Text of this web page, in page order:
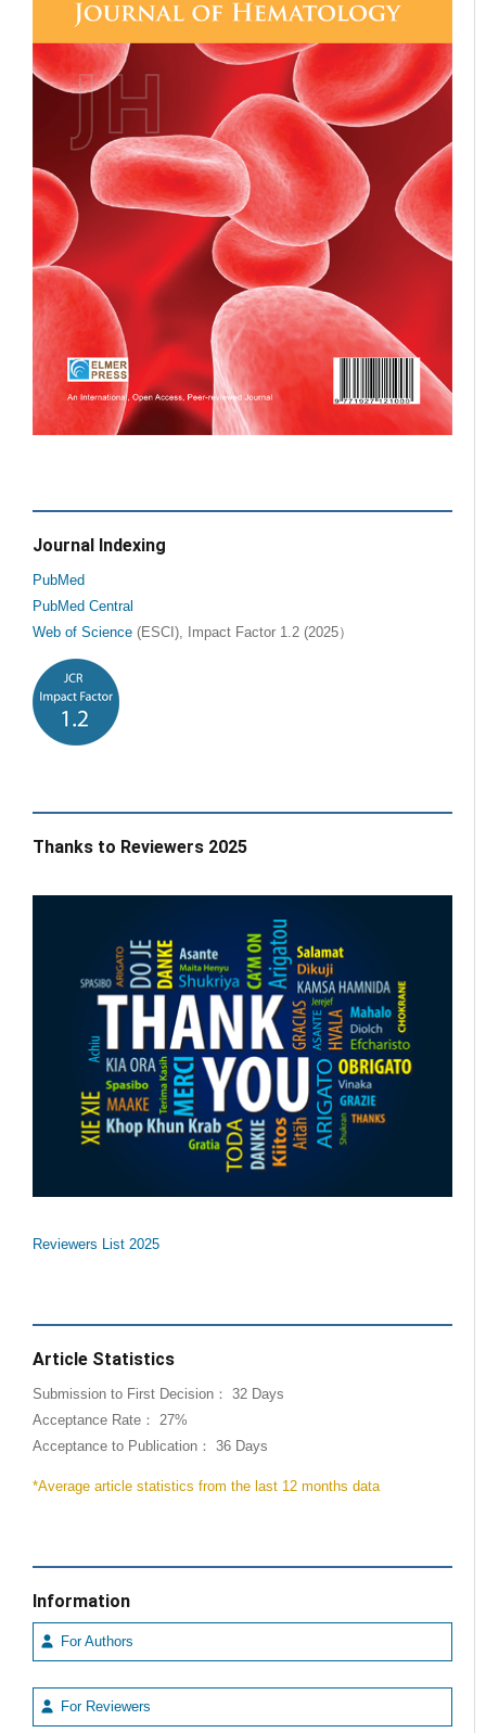
Journal Indexing
PubMed
PubMed Central
Web of Science (ESCI), Impact Factor 1.2 (2025）
Thanks to Reviewers 2025
Reviewers List 2025
Article Statistics
Submission to First Decision： 32 Days
Acceptance Rate： 27%
Acceptance to Publication： 36 Days
*Average article statistics from the last 12 months data
Information
For Authors
For Reviewers